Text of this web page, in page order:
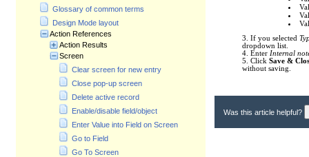
Glossary of common terms
Design Mode layout
Action References
Action Results
Screen
Clear screen for new entry
Close pop-up screen
Delete active record
Enable/disable field/object
Enter Value into Field on Screen
Go to Field
Go To Screen
3. If you selected
dropdown list.
4. Enter Internal
5. Click Save &
without saving.
Was this article helpful?